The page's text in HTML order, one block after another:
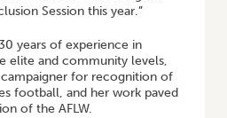
Session this year.”
years of experience in
elite and community levels,
campaigner for recognition of
football, and her work paved
of the AFLW.